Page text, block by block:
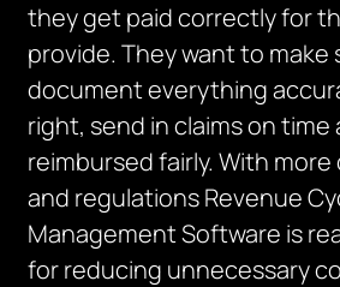
they get paid correctly for
provide. They want to make
document everything
right, send in claims on time
reimbursed fairly. With
and regulations Revenue
Management Software is
for reducing unnecessary